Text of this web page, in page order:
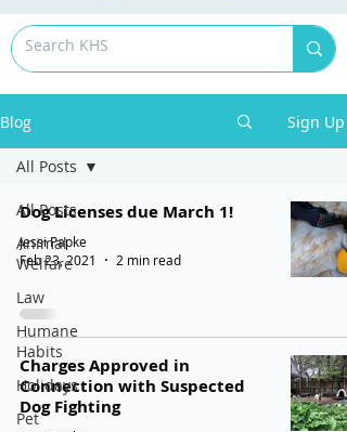
Blog Sign Up
All Posts
Animal
Welfare
Law
Humane
Habits
Holidays
Pet
All Posts
Dog Licenses due March 1!
Jessi Papke
Feb 23, 2021
2 min read
Charges Approved in
Connection with Suspected
Dog Fighting